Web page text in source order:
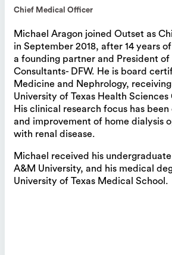
Chief Medical Officer
Michael Aragon joined Outset as
in September 2018, after 14 years
a founding partner and President of
Consultants- DFW. He is board
Medicine and Nephrology,
University of Texas Health
His clinical research focus has been
and improvement of home dialysis
with renal disease.
Michael received his
A&M University, and his medical
University of Texas Medical School.